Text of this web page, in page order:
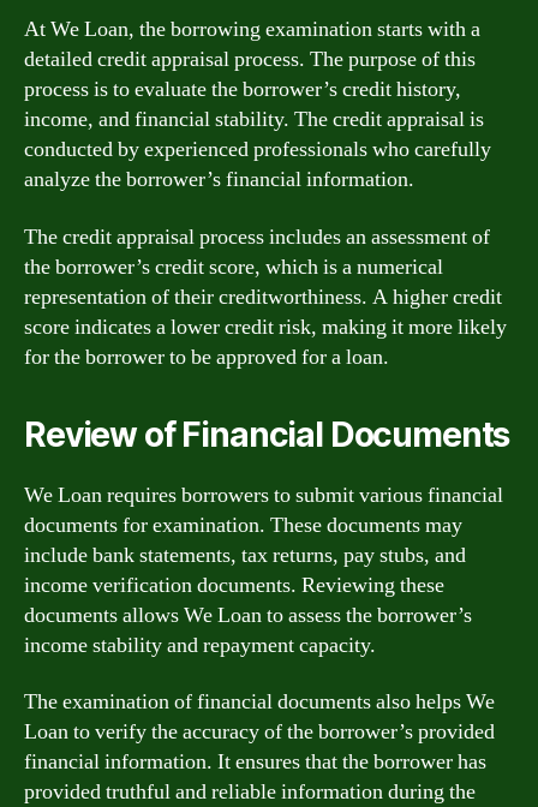
At We Loan, the borrowing examination starts with a
detailed credit appraisal process. The purpose of this
process is to evaluate the borrower’s credit history,
income, and financial stability. The credit appraisal is
conducted by experienced professionals who carefully
analyze the borrower’s financial information.
The credit appraisal process includes an assessment of
the borrower’s credit score, which is a numerical
representation of their creditworthiness. A higher credit
score indicates a lower credit risk, making it more likely
for the borrower to be approved for a loan.
Review of Financial Documents
We Loan requires borrowers to submit various financial
documents for examination. These documents may
include bank statements, tax returns, pay stubs, and
income verification documents. Reviewing these
documents allows We Loan to assess the borrower’s
income stability and repayment capacity.
The examination of financial documents also helps We
Loan to verify the accuracy of the borrower’s provided
financial information. It ensures that the borrower has
provided truthful and reliable information during the